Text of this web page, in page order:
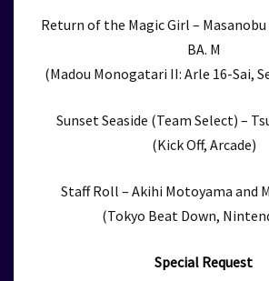
Return of the Magic Girl –
BA. M
(Madou Monogatari II: Arle 16-Sai,
Sunset Seaside (Team Select) –
(Kick Off, Arcade)
Staff Roll – Akihi Motoyama and
(Tokyo Beat Down,
Special Request